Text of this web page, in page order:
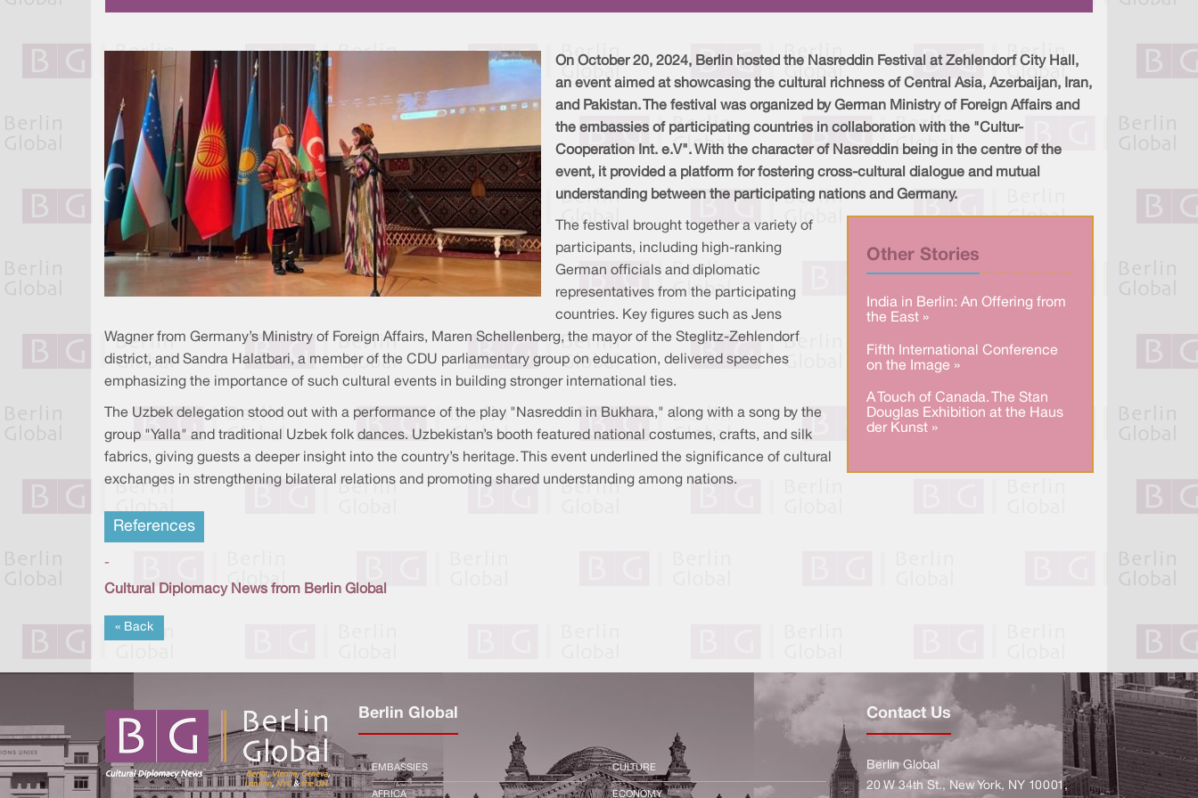
I
o
On October 20, 2024, Berlin hosted the Nasreddin Festival at Zehlendorf City Hall,
an event aimed at showcasing the cultural richness of Central Asia, Azerbaijan, Iran,
and Pakistan. The festival was organized by German Ministry of Foreign Affairs and
the embassies of participating countries in collaboration with the "Cultur-
Cooperation Int. e.V". With the character of Nasreddin being in the centre of the
event, it provided a platform for fostering cross-cultural dialogue and mutual
understanding between the participating nations and Germany.
Other Stories
India in Berlin: An Offering from
the East »
Fifth International Conference
on the Image »
A Touch of Canada. The Stan
Douglas Exhibition at the Haus
der Kunst »
The festival brought together a variety of
participants, including high-ranking
German officials and diplomatic
representatives from the participating
countries. Key figures such as Jens
Wagner from Germany’s Ministry of Foreign Affairs, Maren Schellenberg, the mayor of the Steglitz-Zehlendorf
district, and Sandra Halatbari, a member of the CDU parliamentary group on education, delivered speeches
emphasizing the importance of such cultural events in building stronger international ties.
The Uzbek delegation stood out with a performance of the play "Nasreddin in Bukhara," along with a song by the
group "Yalla" and traditional Uzbek folk dances. Uzbekistan’s booth featured national costumes, crafts, and silk
fabrics, giving guests a deeper insight into the country’s heritage. This event underlined the significance of cultural
exchanges in strengthening bilateral relations and promoting shared understanding among nations.
References
-
Cultural Diplomacy News from Berlin Global
« Back
Berlin Global
EMBASSIES
AFRICA
CULTURE
ECONOMY
Contact Us
Berlin Global
20 W 34th St., New York, NY 10001,